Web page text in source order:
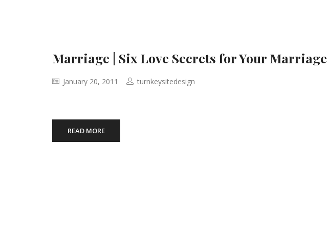
Marriage | Six Love Secrets for Your Marriage
January 20, 2011 turnkeysitedesign
READ MORE